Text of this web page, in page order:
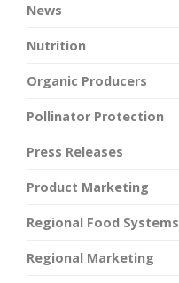
News
Nutrition
Organic Producers
Pollinator Protection
Press Releases
Product Marketing
Regional Food Systems
Regional Marketing